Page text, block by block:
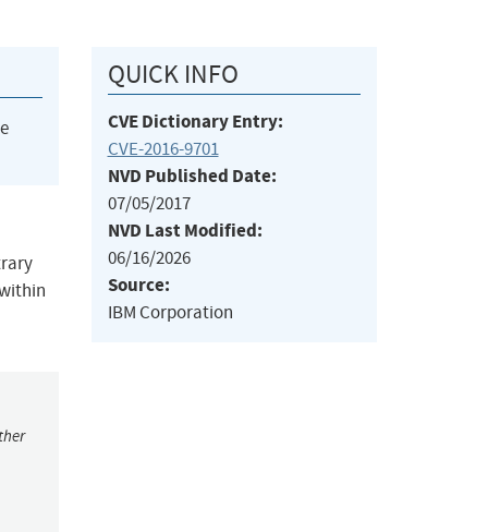
QUICK INFO
CVE Dictionary Entry:
CVE-2016-9701
NVD Published Date:
07/05/2017
NVD Last Modified:
06/16/2026
Source:
IBM Corporation